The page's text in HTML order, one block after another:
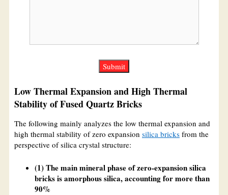
Low Thermal Expansion and High Thermal
Stability of Fused Quartz Bricks
The following mainly analyzes the low thermal expansion and
high thermal stability of zero expansion silica bricks from the
perspective of silica crystal structure:
(1) The main mineral phase of zero-expansion silica
bricks is amorphous silica, accounting for more than
90%